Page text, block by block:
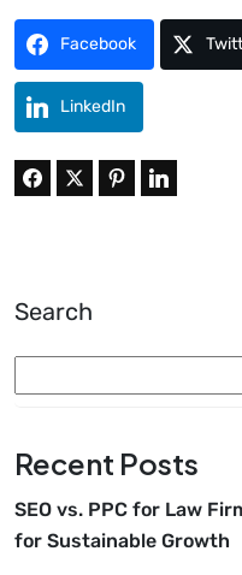
Facebook
LinkedIn
Search
Recent Posts
SEO vs. PPC for Law
for Sustainable Growth